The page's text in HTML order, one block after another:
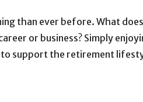
than ever before. What
or business? Simply
support the retirement